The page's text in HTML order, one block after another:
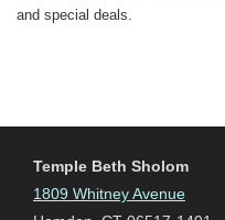
and special deals.
Temple Beth Sholom
1809 Whitney Avenue